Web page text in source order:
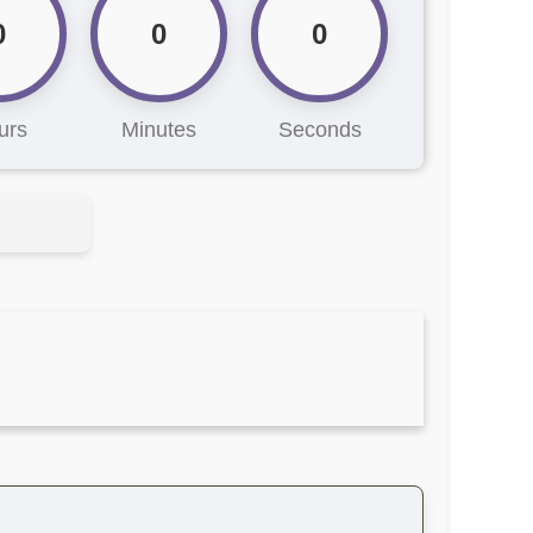
0
Minutes
0
Seconds